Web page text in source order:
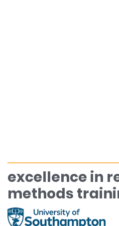
excellence in
methods